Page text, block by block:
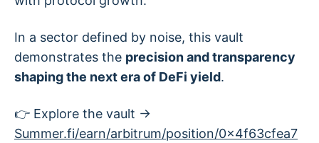
In a sector defined by noise, this vault
demonstrates the precision and transparency
shaping the next era of DeFi yield.
👉 Explore the vault →
Summer.fi/earn/arbitrum/position/0x4f63cfea7